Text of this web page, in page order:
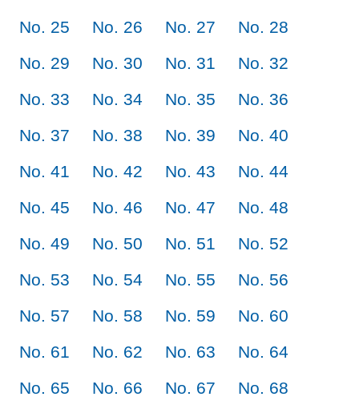
No. 25
No. 26 No. 27
No. 28
No. 29
No. 30 No. 31
No. 32
No. 33
No. 34 No. 35
No. 36
No. 37
No. 38 No. 39
No. 40
No. 41
No. 42 No. 43
No. 44
No. 45
No. 46 No. 47
No. 48
No. 49
No. 50 No. 51
No. 52
No. 53
No. 54 No. 55
No. 56
No. 57
No. 58 No. 59
No. 60
No. 61
No. 62 No. 63
No. 64
No. 65
No. 66 No. 67
No. 68